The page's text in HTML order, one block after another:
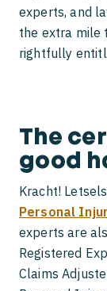
experts, and
the extra mile
rightfully
The
good
Kracht!
Personal
experts are
Registered
Claims